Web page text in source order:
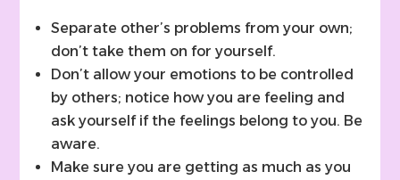
Separate other’s problems from your own;
don’t take them on for yourself.
Don’t allow your emotions to be controlled
by others; notice how you are feeling and
ask yourself if the feelings belong to you. Be
aware.
Make sure you are getting as much as you